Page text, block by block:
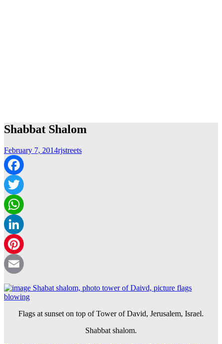
Shabbat Shalom
February 7, 2014rjstreets
Facebook
Twitter
WhatsApp
LinkedIn
Pinterest
Email
Flags at sunset on top of Tower of David, Jerusalem, Israel.
Shabbat shalom.